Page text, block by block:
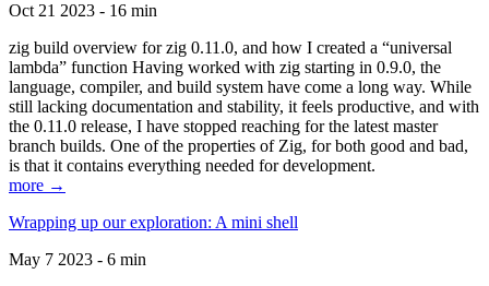
Oct 21 2023 - 16 min
zig build overview for zig 0.11.0, and how I created a “universal
lambda” function Having worked with zig starting in 0.9.0, the
language, compiler, and build system have come a long way. While
still lacking documentation and stability, it feels productive, and with
the 0.11.0 release, I have stopped reaching for the latest master
branch builds. One of the properties of Zig, for both good and bad,
is that it contains everything needed for development.
more →
Wrapping up our exploration: A mini shell
May 7 2023 - 6 min